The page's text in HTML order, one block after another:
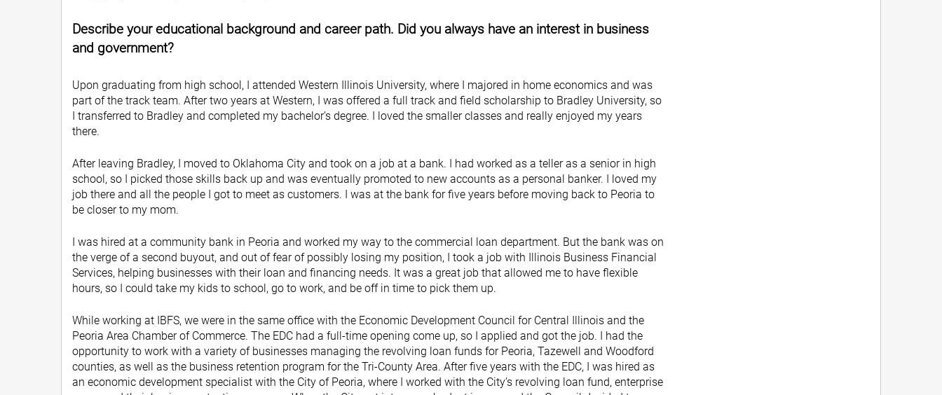
Describe your educational background and career path. Did you always have an interest in business
and government?
Upon graduating from high school, I attended Western Illinois University, where I majored in home economics and was
part of the track team. After two years at Western, I was offered a full track and field scholarship to Bradley University, so
I transferred to Bradley and completed my bachelor’s degree. I loved the smaller classes and really enjoyed my years
there.
After leaving Bradley, I moved to Oklahoma City and took on a job at a bank. I had worked as a teller as a senior in high
school, so I picked those skills back up and was eventually promoted to new accounts as a personal banker. I loved my
job there and all the people I got to meet as customers. I was at the bank for five years before moving back to Peoria to
be closer to my mom.
I was hired at a community bank in Peoria and worked my way to the commercial loan department. But the bank was on
the verge of a second buyout, and out of fear of possibly losing my position, I took a job with Illinois Business Financial
Services, helping businesses with their loan and financing needs. It was a great job that allowed me to have flexible
hours, so I could take my kids to school, go to work, and be off in time to pick them up.
While working at IBFS, we were in the same office with the Economic Development Council for Central Illinois and the
Peoria Area Chamber of Commerce. The EDC had a full-time opening come up, so I applied and got the job. I had the
opportunity to work with a variety of businesses managing the revolving loan funds for Peoria, Tazewell and Woodford
counties, as well as the business retention program for the Tri-County Area. After five years with the EDC, I was hired as
an economic development specialist with the City of Peoria, where I worked with the City’s revolving loan fund, enterprise